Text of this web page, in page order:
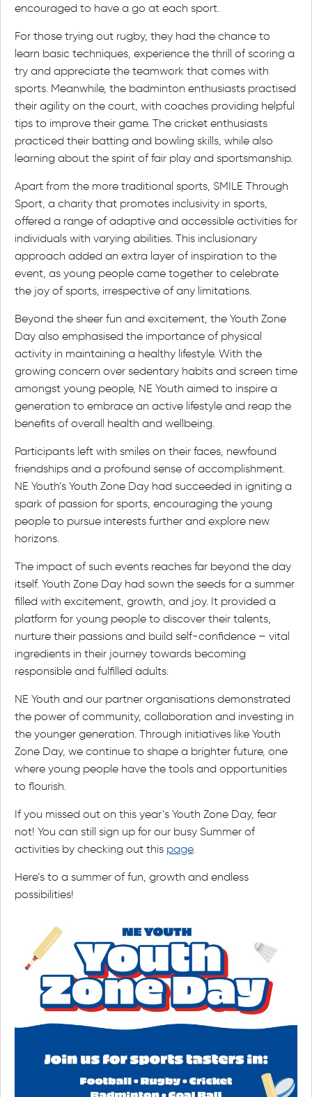
encouraged to have a go at each sport.
For those trying out rugby, they had the chance to
learn basic techniques, experience the thrill of scoring a
try and appreciate the teamwork that comes with
sports. Meanwhile, the badminton enthusiasts practised
their agility on the court, with coaches providing helpful
tips to improve their game. The cricket enthusiasts
practiced their batting and bowling skills, while also
learning about the spirit of fair play and sportsmanship.
Apart from the more traditional sports, SMILE Through
Sport, a charity that promotes inclusivity in sports,
offered a range of adaptive and accessible activities for
individuals with varying abilities. This inclusionary
approach added an extra layer of inspiration to the
event, as young people came together to celebrate
the joy of sports, irrespective of any limitations.
Beyond the sheer fun and excitement, the Youth Zone
Day also emphasised the importance of physical
activity in maintaining a healthy lifestyle. With the
growing concern over sedentary habits and screen time
amongst young people, NE Youth aimed to inspire a
generation to embrace an active lifestyle and reap the
benefits of overall health and wellbeing.
Participants left with smiles on their faces, newfound
friendships and a profound sense of accomplishment.
NE Youth’s Youth Zone Day had succeeded in igniting a
spark of passion for sports, encouraging the young
people to pursue interests further and explore new
horizons.
The impact of such events reaches far beyond the day
itself. Youth Zone Day had sown the seeds for a summer
filled with excitement, growth, and joy. It provided a
platform for young people to discover their talents,
nurture their passions and build self-confidence – vital
ingredients in their journey towards becoming
responsible and fulfilled adults.
NE Youth and our partner organisations demonstrated
the power of community, collaboration and investing in
the younger generation. Through initiatives like Youth
Zone Day, we continue to shape a brighter future, one
where young people have the tools and opportunities
to flourish.
If you missed out on this year’s Youth Zone Day, fear
not! You can still sign up for our busy Summer of
activities by checking out this page.
Here’s to a summer of fun, growth and endless
possibilities!